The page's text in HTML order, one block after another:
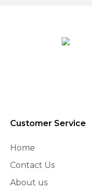
Customer Service
Home
Contact Us
About us